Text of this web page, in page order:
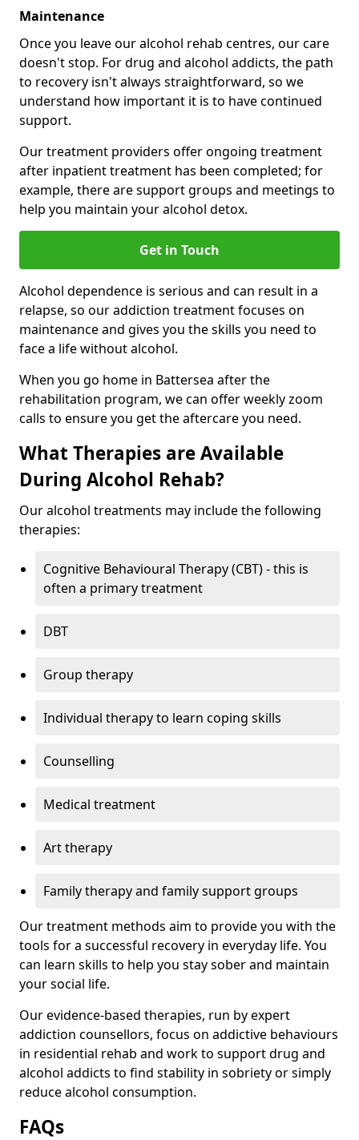
Maintenance
Once you leave our alcohol rehab centres, our care
doesn't stop. For drug and alcohol addicts, the path
to recovery isn't always straightforward, so we
understand how important it is to have continued
support.
Our treatment providers offer ongoing treatment
after inpatient treatment has been completed; for
example, there are support groups and meetings to
help you maintain your alcohol detox.
Get in Touch
Alcohol dependence is serious and can result in a
relapse, so our addiction treatment focuses on
maintenance and gives you the skills you need to
face a life without alcohol.
When you go home in Battersea after the
rehabilitation program, we can offer weekly zoom
calls to ensure you get the aftercare you need.
What Therapies are Available
During Alcohol Rehab?
Our alcohol treatments may include the following
therapies:
Cognitive Behavioural Therapy (CBT) - this is
often a primary treatment
DBT
Group therapy
Individual therapy to learn coping skills
Counselling
Medical treatment
Art therapy
Family therapy and family support groups
Our treatment methods aim to provide you with the
tools for a successful recovery in everyday life. You
can learn skills to help you stay sober and maintain
your social life.
Our evidence-based therapies, run by expert
addiction counsellors, focus on addictive behaviours
in residential rehab and work to support drug and
alcohol addicts to find stability in sobriety or simply
reduce alcohol consumption.
FAQs